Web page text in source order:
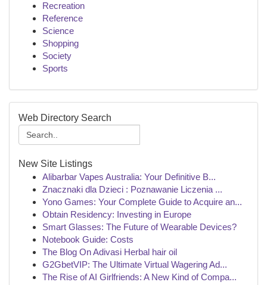
Recreation
Reference
Science
Shopping
Society
Sports
Web Directory Search
New Site Listings
Alibarbar Vapes Australia: Your Definitive B...
Znacznaki dla Dzieci : Poznawanie Liczenia ...
Yono Games: Your Complete Guide to Acquire an...
Obtain Residency: Investing in Europe
Smart Glasses: The Future of Wearable Devices?
Notebook Guide: Costs
The Blog On Adivasi Herbal hair oil
G2GbetVIP: The Ultimate Virtual Wagering Ad...
The Rise of AI Girlfriends: A New Kind of Compa...